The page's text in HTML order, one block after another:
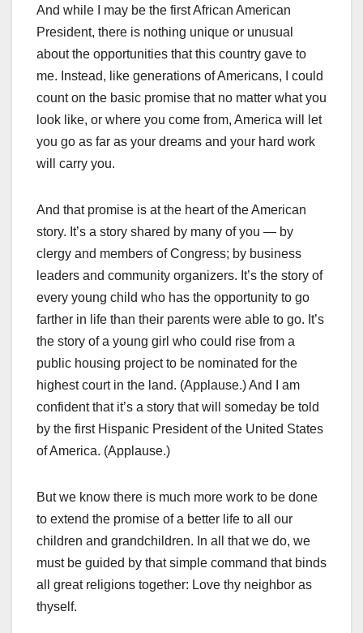
And while I may be the first African American
President, there is nothing unique or unusual
about the opportunities that this country gave to
me. Instead, like generations of Americans, I could
count on the basic promise that no matter what you
look like, or where you come from, America will let
you go as far as your dreams and your hard work
will carry you.
And that promise is at the heart of the American
story. It’s a story shared by many of you — by
clergy and members of Congress; by business
leaders and community organizers. It’s the story of
every young child who has the opportunity to go
farther in life than their parents were able to go. It’s
the story of a young girl who could rise from a
public housing project to be nominated for the
highest court in the land. (Applause.) And I am
confident that it’s a story that will someday be told
by the first Hispanic President of the United States
of America. (Applause.)
But we know there is much more work to be done
to extend the promise of a better life to all our
children and grandchildren. In all that we do, we
must be guided by that simple command that binds
all great religions together: Love thy neighbor as
thyself.